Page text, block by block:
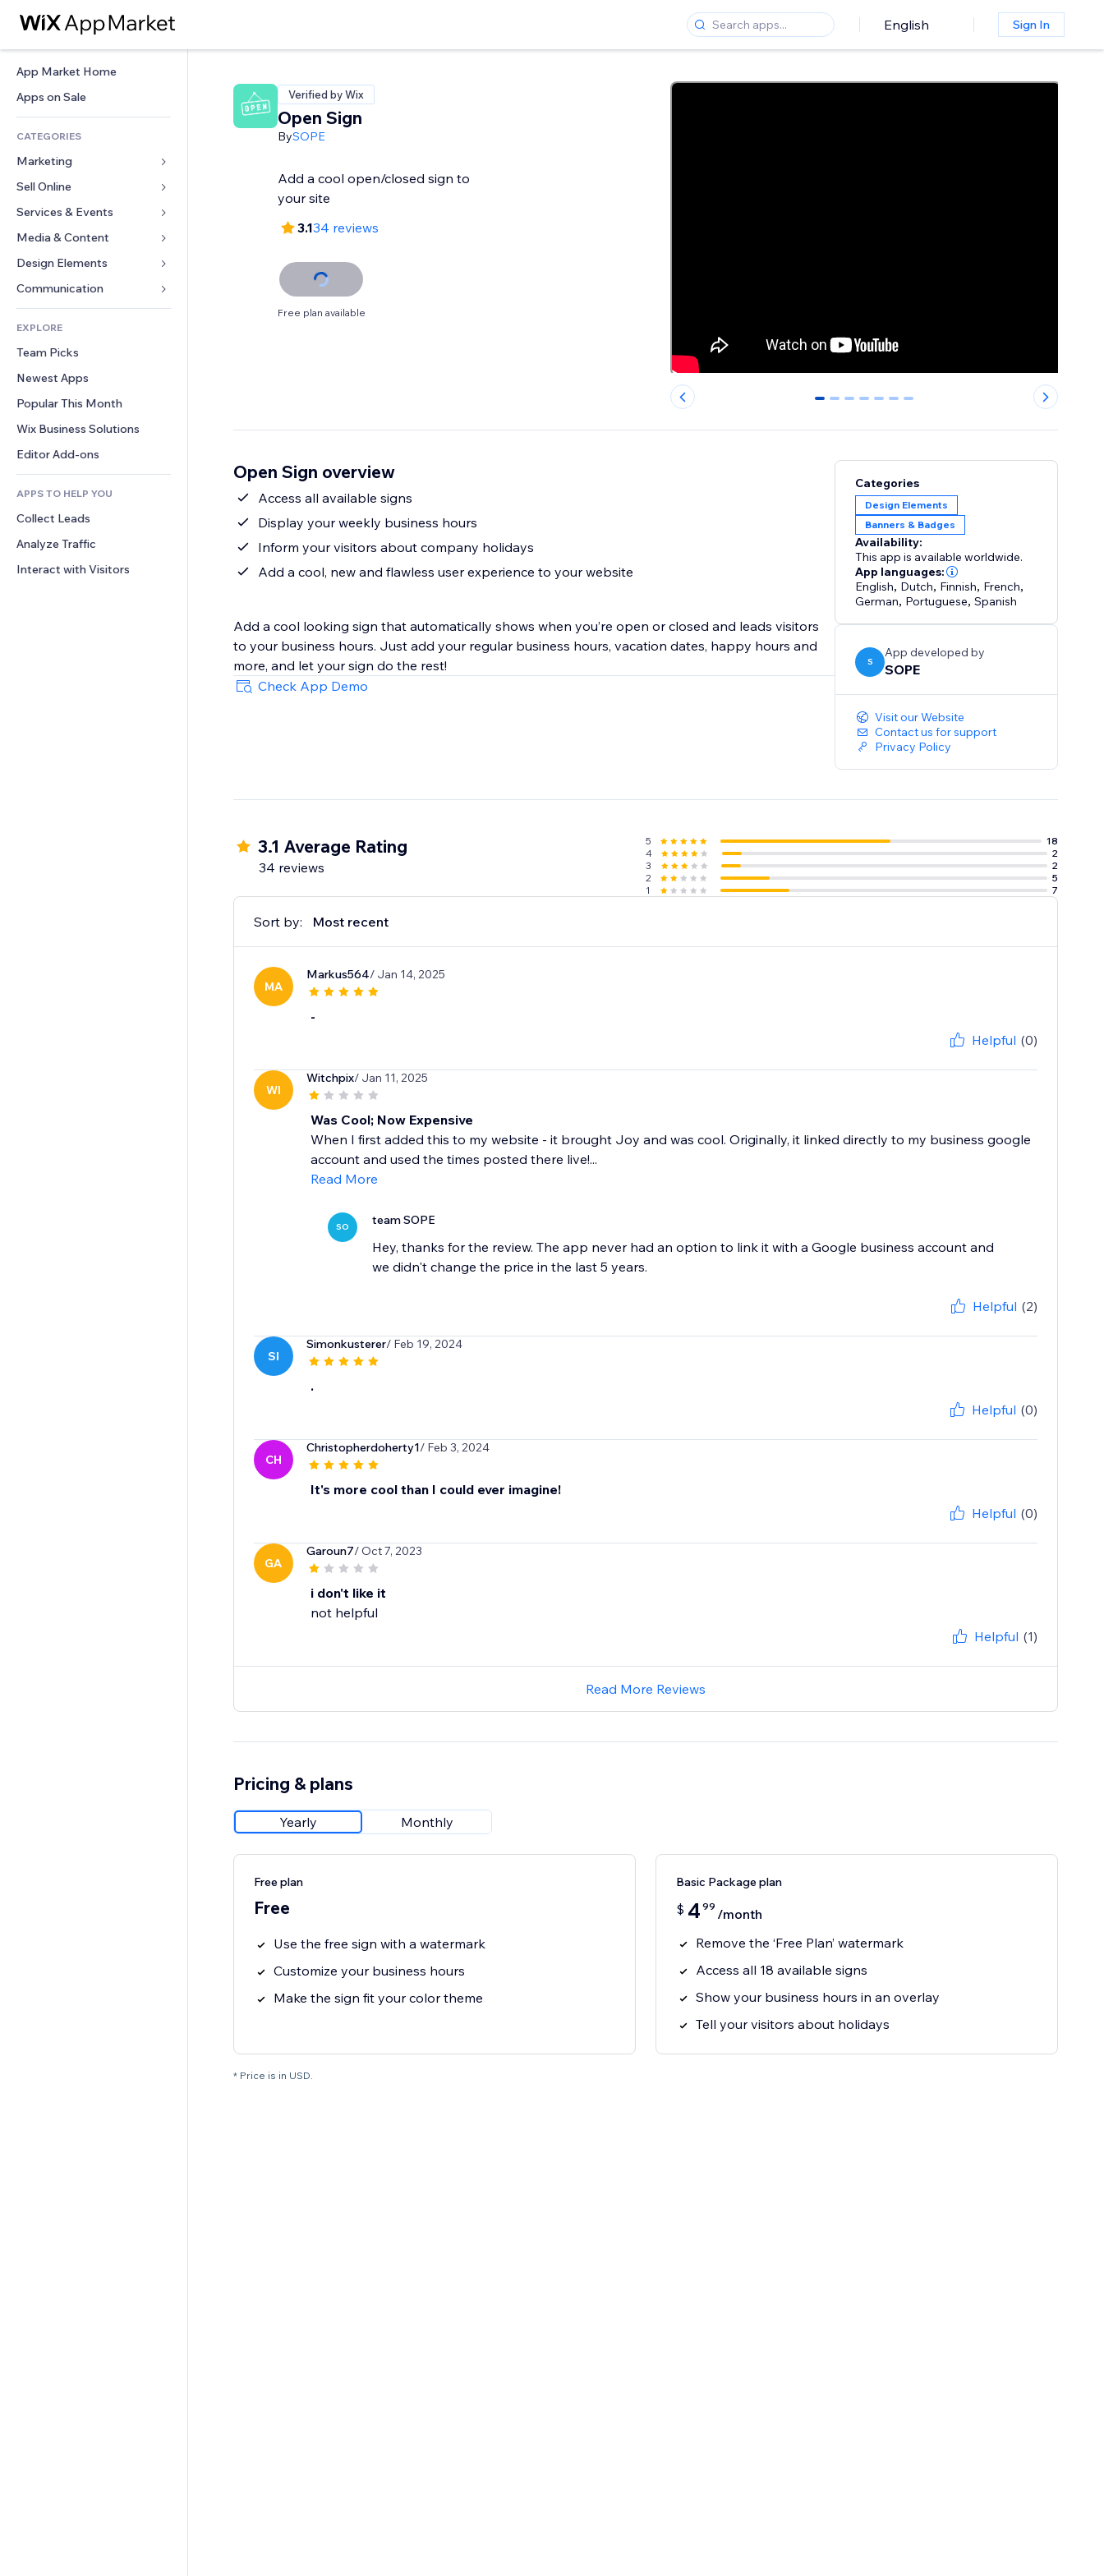
English Sign In
App Market Home
Apps on Sale
CATEGORIES
Marketing
Ads
Mobile
Analytics
Site Listings
Email
Sell Online
Apps for Stores
Shipping & Delivery
Sell Buttons
Accounting
Coupons & Loyalty
Warehousing Solutions
Services & Events
Hotels
Events
Restaurants
Real Estate
Bookings
Media & Content
Gallery
Music
Podcasts
Photography
Video
PDF
File Sharing
News
Design Elements
Maps & Navigation
Privacy & Security
Clock
Page Templates
Image Effects
Buttons & Menus
Banners & Badges
Calculators
Search
Weather
Charts & Tables
Forms
Polls
Chat
Comments
Phone
Community
Reviews & Testimonials
CRM
EXPLORE
Team Picks
Newest Apps
Popular This Month
Wix Business Solutions
Editor Add-ons
APPS TO HELP YOU
Collect Leads
Analyze Traffic
Interact with Visitors
Verified by Wix
Open Sign
BySOPE
Add a cool open/closed sign to
your site
3.134 reviews
Free plan available
0 1 2 3 4 5 6
Open Sign overview
Access all available signs
Display your weekly business hours
Inform your visitors about company holidays
Add a cool, new and flawless user experience to your website
Add a cool looking sign that automatically shows when you’re open or closed and leads visitors
to your business hours. Just add your regular business hours, vacation dates, happy hours and
more, and let your sign do the rest!
Check App Demo
Categories
Design Elements
Banners & Badges
Availability:
This app is available worldwide.
App languages:
English, Dutch, Finnish, French,
German, Portuguese,Spanish
S
App developed by
SOPE
Visit our Website
Contact us for support
Privacy Policy
3.1 Average Rating
34 reviews
5
18
4
2
3
2
2
5
1
7
Sort by: Most recent
MA
Markus564/ Jan 14, 2025
-
Helpful (0)
WI
Witchpix/ Jan 11, 2025
Was Cool; Now Expensive
When I first added this to my website - it brought Joy and was cool. Originally, it linked directly to my business google
account and used the times posted there live!...
Read More
SO team SOPE
Hey, thanks for the review. The app never had an option to link it with a Google business account and
we didn't change the price in the last 5 years.
Helpful (2)
SI
Simonkusterer/ Feb 19, 2024
.
Helpful (0)
CH
Christopherdoherty1/ Feb 3, 2024
It's more cool than I could ever imagine!
Helpful (0)
GA
Garoun7/ Oct 7, 2023
i don't like it
not helpful
Helpful (1)
Read More Reviews
Pricing & plans
Yearly Monthly
Free plan
Free
Use the free sign with a watermark
Customize your business hours
Make the sign fit your color theme
Basic Package plan
$ 4 99 /month
Remove the ‘Free Plan’ watermark
Access all 18 available signs
Show your business hours in an overlay
Tell your visitors about holidays
* Price is in USD.